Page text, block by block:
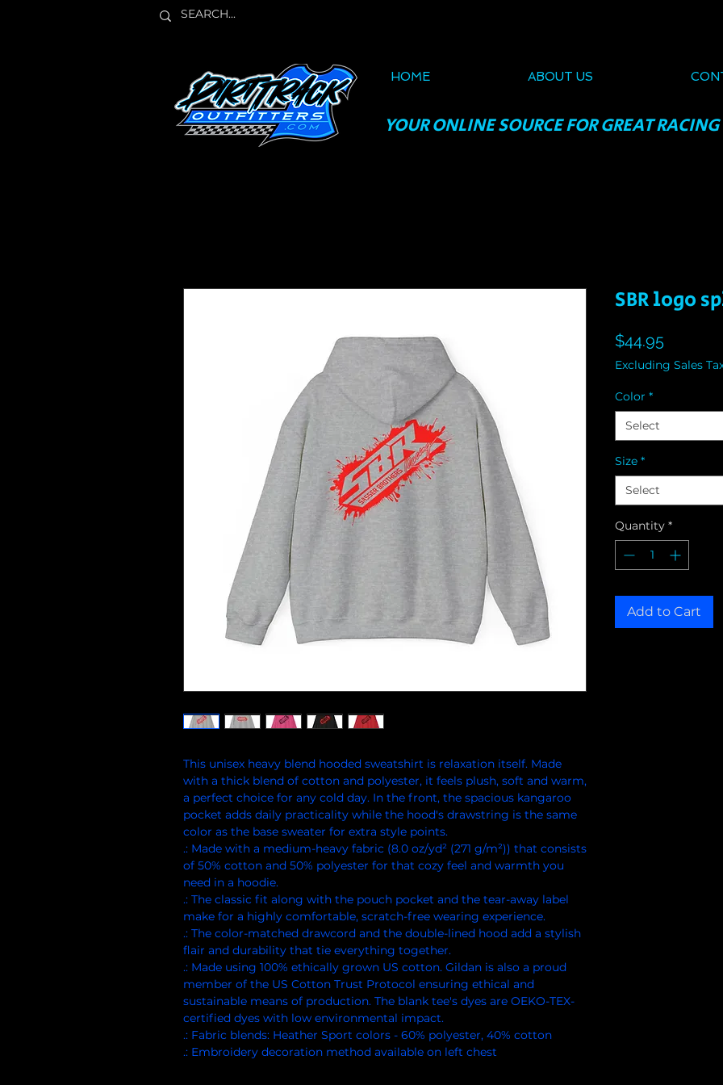
HOME ABOUT US
YOUR ONLINE SOURCE FOR GREAT
This unisex heavy blend hooded sweatshirt is relaxation itself. Made
with a thick blend of cotton and polyester, it feels plush, soft and warm,
a perfect choice for any cold day. In the front, the spacious kangaroo
pocket adds daily practicality while the hood's drawstring is the same
color as the base sweater for extra style points.
.: Made with a medium-heavy fabric (8.0 oz/yd² (271 g/m²)) that consists
of 50% cotton and 50% polyester for that cozy feel and warmth you
need in a hoodie.
.: The classic fit along with the pouch pocket and the tear-away label
make for a highly comfortable, scratch-free wearing experience.
.: The color-matched drawcord and the double-lined hood add a stylish
flair and durability that tie everything together.
.: Made using 100% ethically grown US cotton. Gildan is also a proud
member of the US Cotton Trust Protocol ensuring ethical and
sustainable means of production. The blank tee's dyes are OEKO-TEX-
certified dyes with low environmental impact.
.: Fabric blends: Heather Sport colors - 60% polyester, 40% cotton
.: Embroidery decoration method available on left chest
SBR logo
$44.95Price
Excluding Sales
Color *
Select
Size *
Select
Quantity *
Add to Cart